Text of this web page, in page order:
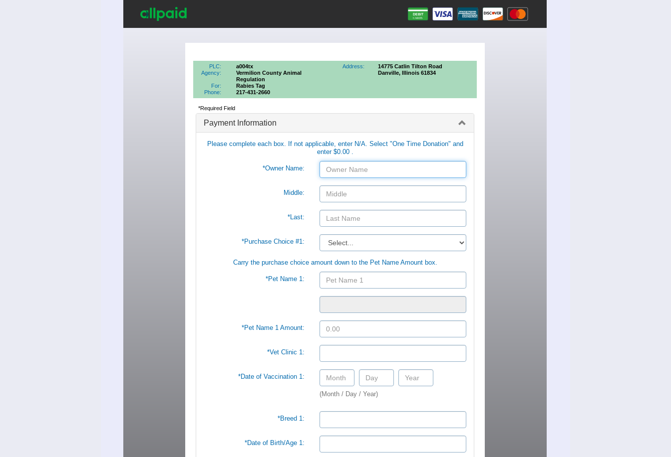
PLC:
a004tx
Agency:
Vermilion County Animal
Regulation
For:
Rabies Tag
Phone:
217-431-2660
Address:
14775 Catlin Tilton Road
Danville, Illinois 61834
*Required Field
Payment Information
Please complete each box. If not applicable, enter N/A. Select "One Time Donation" and
enter $0.00 .
*Owner Name:
Middle:
*Last:
*Purchase Choice #1:
Carry the purchase choice amount down to the Pet Name Amount box.
*Pet Name 1:
*Pet Name 1 Amount:
*Vet Clinic 1:
*Date of Vaccination 1:
(Month / Day / Year)
*Breed 1:
*Date of Birth/Age 1: